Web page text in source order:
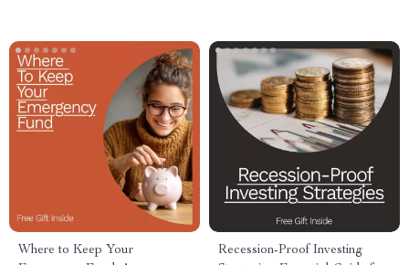
Where to Keep Your
Recession-Proof Investing